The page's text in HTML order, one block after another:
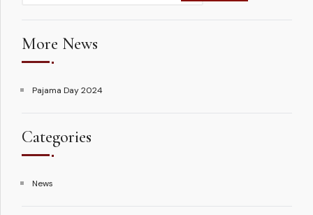
More News
Pajama Day 2024
Categories
News